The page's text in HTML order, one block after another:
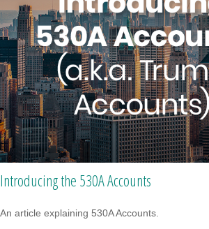
Introducing the 530A Accounts
An article explaining 530A Accounts.